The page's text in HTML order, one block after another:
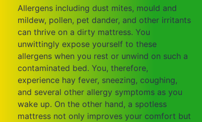
Allergens including dust mites, mould and
mildew, pollen, pet dander, and other irritants
can thrive on a dirty mattress. You
unwittingly expose yourself to these
allergens when you rest or unwind on such a
contaminated bed. You, therefore,
experience hay fever, sneezing, coughing,
and several other allergy symptoms as you
wake up. On the other hand, a spotless
mattress not only improves your comfort but